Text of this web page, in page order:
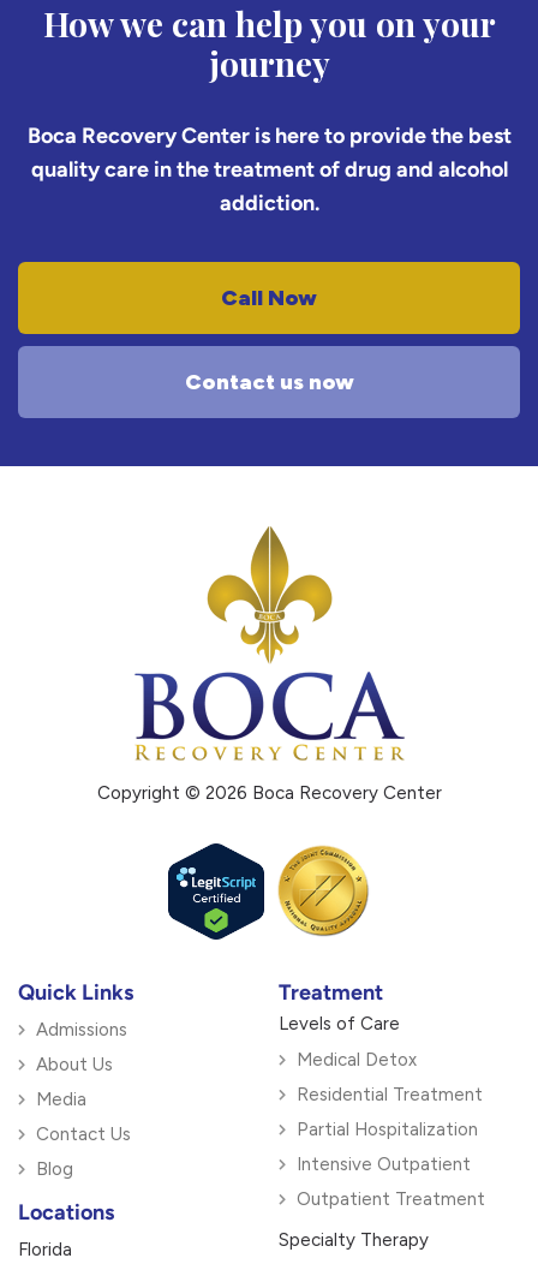
How we can help you on your
journey
Boca Recovery Center is here to provide the best
quality care in the treatment of drug and alcohol
addiction.
Call Now
Contact us now
Copyright © 2026 Boca Recovery Center
Quick Links
Admissions
About Us
Media
Contact Us
Blog
Locations
Florida
Treatment
Levels of Care
Medical Detox
Residential Treatment
Partial Hospitalization
Intensive Outpatient
Outpatient Treatment
Specialty Therapy